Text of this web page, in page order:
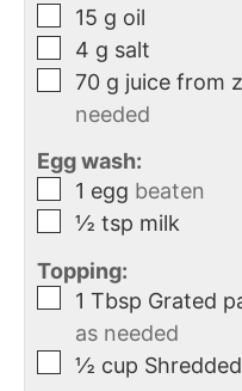
15 g oil
4 g salt
70 g juice from
needed
Egg wash:
1 egg beaten
½ tsp milk
Topping:
1 Tbsp Grated
as needed
½ cup